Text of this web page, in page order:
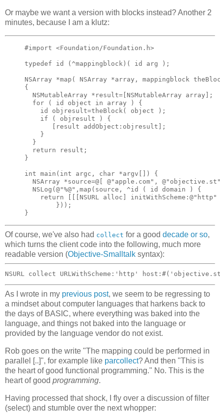
Or maybe we want a version with blocks instead? Another 2
minutes, because I am a klutz:
#import <Foundation/Foundation.h>
typedef id (^mappingblock)( id arg );
NSArray *map( NSArray *array, mappingblock
{
  NSMutableArray *result=[NSMutableArray array];
  for ( id object in array ) {
    id objresult=theBlock( object );
    if ( objresult ) {
       [result addObject:objresult];
    }
  }
  return result;
}
int main(int argc, char *argv[]) {
NSArray *source=@[ @"apple.com",
  NSLog(@"%@",map(source, ^id ( id domain ) {
return [[[NSURL alloc]
        }));
Of course, we've also had collect for a good decade or so,
which turns the client code into the following, much more
readable version (Objective-Smalltalk syntax):
As I wrote in my previous post, we seem to be regressing to
a mindset about computer languages that harkens back to
the days of BASIC, where everything was baked into the
language, and things not baked into the language or
provided by the language vendor do not exist.
Rob goes on the write "The mapping could be performed in
parallel [..]", for example like parcollect? And then "This is
the heart of good functional programming." No. This is the
heart of good programming.
Having processed that shock, I fly over a discussion of filter
(select) and stumble over the next whopper: